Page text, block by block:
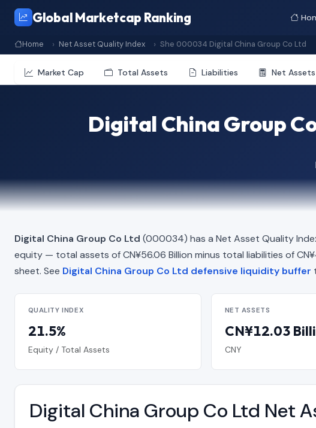
Global Marketcap Ranking
Home Net Asset Quality Index She 000034 Digital China Group Co Ltd
Market Cap Total Assets Liabilities Net Assets
Digital China Group
Digital China Group Co Ltd (000034) has a Net Asset Quality
equity — total assets of CN¥56.06 Billion minus total liabilities of
sheet. See Digital China Group Co Ltd defensive liquidity buffer
QUALITY INDEX
21.5%
Equity / Total Assets
NET ASSETS
CN¥12.03
CNY
Digital China Group Co Ltd Net